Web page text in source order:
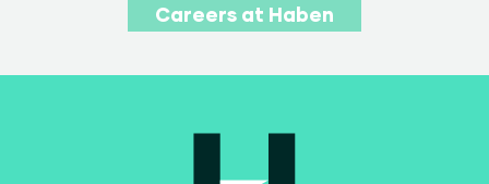
Careers at Haben